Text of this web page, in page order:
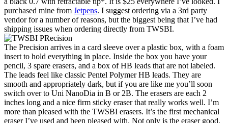
purchased mine from Jetpens. I suggest ordering via a 3rd party
vendor for a number of reasons, but the biggest being that I’ve had
shipping issues when ordering directly from TWSBI.
The Precision arrives in a card sleeve over a plastic box, with a foam
insert to hold everything in place. Inside the box you have your
pencil, 3 spare erasers, and a box of HB leads that are not labeled.
The leads feel like classic Pentel Polymer HB leads. They are
smooth and appropriately dark, but if you are like me you’ll soon
switch over to Uni NanoDia in B or 2B. The erasers are each 2
inches long and a nice firm sticky eraser that really works well. I’m
more than pleased with the TWSBI erasers. It’s the first mechanical
eraser I’ve used and been pleased with. Not only is the eraser good,